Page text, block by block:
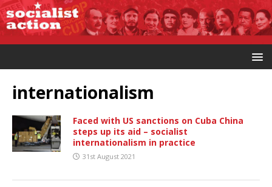
internationalism
Faced with US sanctions on Cuba China
steps up its aid – socialist
internationalism in practice
31st August 2021